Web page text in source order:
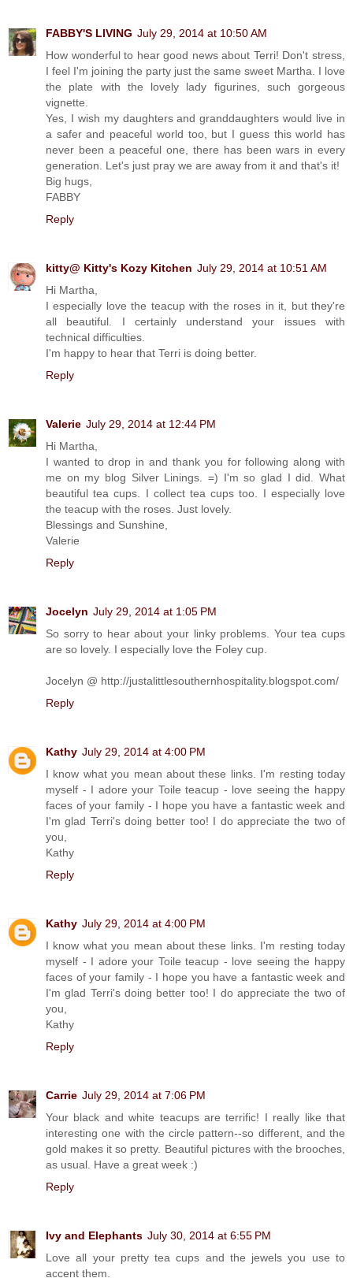
FABBY'S LIVING July 29, 2014 at 10:50 AM
How wonderful to hear good news about Terri! Don't stress,
I feel I'm joining the party just the same sweet Martha. I love
the plate with the lovely lady figurines, such gorgeous
vignette.
Yes, I wish my daughters and granddaughters would live in
a safer and peaceful world too, but I guess this world has
never been a peaceful one, there has been wars in every
generation. Let's just pray we are away from it and that's it!
Big hugs,
FABBY
Reply
kitty@ Kitty's Kozy Kitchen July 29, 2014 at 10:51 AM
Hi Martha,
I especially love the teacup with the roses in it, but they're
all beautiful. I certainly understand your issues with
technical difficulties.
I'm happy to hear that Terri is doing better.
Reply
Valerie July 29, 2014 at 12:44 PM
Hi Martha,
I wanted to drop in and thank you for following along with
me on my blog Silver Linings. =) I'm so glad I did. What
beautiful tea cups. I collect tea cups too. I especially love
the teacup with the roses. Just lovely.
Blessings and Sunshine,
Valerie
Reply
Jocelyn July 29, 2014 at 1:05 PM
So sorry to hear about your linky problems. Your tea cups
are so lovely. I especially love the Foley cup.
Jocelyn @ http://justalittlesouthernhospitality.blogspot.com/
Reply
Kathy July 29, 2014 at 4:00 PM
I know what you mean about these links. I'm resting today
myself - I adore your Toile teacup - love seeing the happy
faces of your family - I hope you have a fantastic week and
I'm glad Terri's doing better too! I do appreciate the two of
you,
Kathy
Reply
Kathy July 29, 2014 at 4:00 PM
I know what you mean about these links. I'm resting today
myself - I adore your Toile teacup - love seeing the happy
faces of your family - I hope you have a fantastic week and
I'm glad Terri's doing better too! I do appreciate the two of
you,
Kathy
Reply
Carrie July 29, 2014 at 7:06 PM
Your black and white teacups are terrific! I really like that
interesting one with the circle pattern--so different, and the
gold makes it so pretty. Beautiful pictures with the brooches,
as usual. Have a great week :)
Reply
Ivy and Elephants July 30, 2014 at 6:55 PM
Love all your pretty tea cups and the jewels you use to
accent them.